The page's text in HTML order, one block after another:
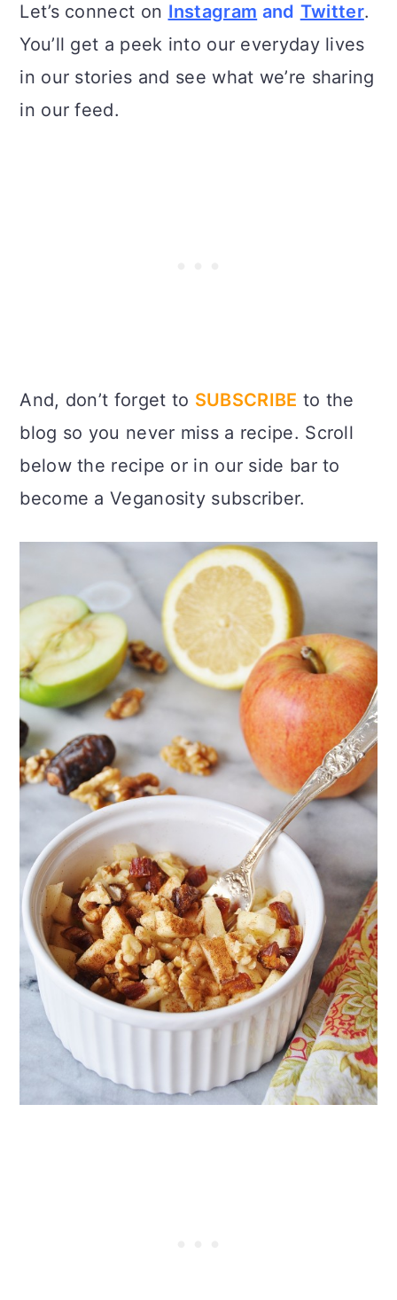
Let’s connect on Instagram and Twitter.
You’ll get a peek into our everyday lives
in our stories and see what we’re sharing
in our feed.
And, don’t forget to SUBSCRIBE to the
blog so you never miss a recipe. Scroll
below the recipe or in our side bar to
become a Veganosity subscriber.